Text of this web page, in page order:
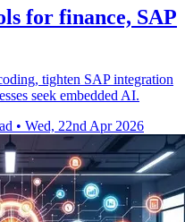
for finance, SAP
tighten SAP integration
seek embedded AI.
• Wed, 22nd Apr 2026